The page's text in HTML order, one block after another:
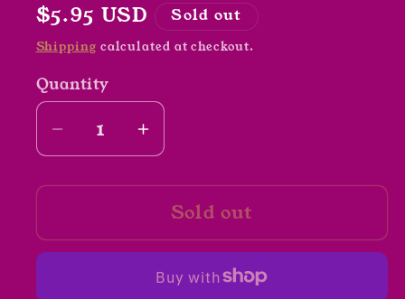
Regular
price
$5.95 USD Sold out
Shipping calculated at checkout.
Quantity
Decrease
quantity
for
in
Increase
quantity
for
Incidents
in
Life
Sold out